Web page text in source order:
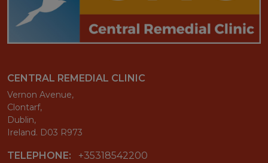
CENTRAL REMEDIAL CLINIC
Vernon Avenue,
Clontarf,
Dublin,
Ireland. D03 R973
TELEPHONE:
+35318542200